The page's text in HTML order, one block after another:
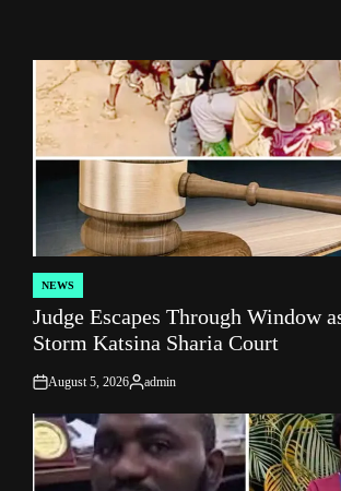
POSTED
IN
NEWS
Judge Escapes Through Window
Storm Katsina Sharia Court
on
August 5, 2026
Posted
admin